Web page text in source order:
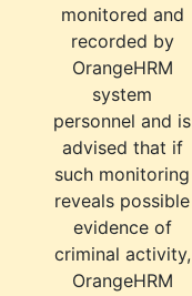
monitored and
recorded by
OrangeHRM
system
personnel and is
advised that if
such monitoring
reveals possible
evidence of
criminal activity,
OrangeHRM